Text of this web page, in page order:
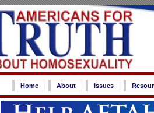
Home About Issues